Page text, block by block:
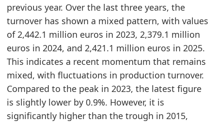
Portugal Furniture Market Hub- Market hub
Europe Furniture Production Market Size-
Spain Furniture Production Market Size-
previous year. Over the last three years, the
turnover has shown a mixed pattern, with values
of 2,442.1 million euros in 2023, 2,379.1 million
euros in 2024, and 2,421.1 million euros in 2025.
This indicates a recent momentum that remains
mixed, with fluctuations in production turnover.
Compared to the peak in 2023, the latest figure
is slightly lower by 0.9%. However, it is
significantly higher than the trough in 2015,